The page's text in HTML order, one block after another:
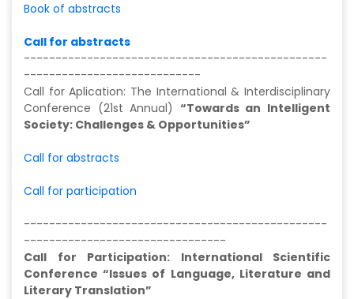
Book of abstracts
Call for abstracts
------------------------------------------------
----------------------------
Call for Aplication: The International & Interdisciplinary
Conference (21st Annual) “Towards an Intelligent
Society: Challenges & Opportunities”
Call for abstracts
Call for participation
------------------------------------------------
--------------------------------
Call for Participation: International Scientific
Conference “Issues of Language, Literature and
Literary Translation”